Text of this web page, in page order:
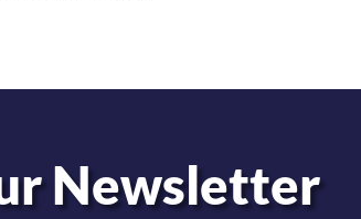
Newsletter